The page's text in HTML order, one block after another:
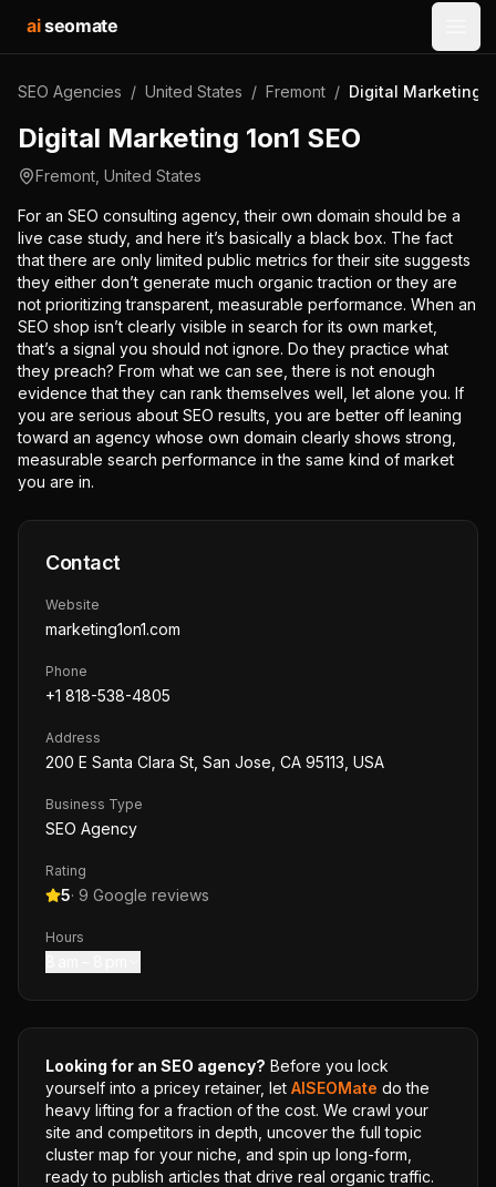
aiseomate
SEO Agencies / United States / Fremont / Digital Marketing
Digital Marketing 1on1 SEO
Fremont United States
For an SEO consulting agency, their own domain should be a
live case study, and here it’s basically a black box. The fact
that there are only limited public metrics for their site suggests
they either don’t generate much organic traction or they are
not prioritizing transparent, measurable performance. When an
SEO shop isn’t clearly visible in search for its own market,
that’s a signal you should not ignore. Do they practice what
they preach? From what we can see, there is not enough
evidence that they can rank themselves well, let alone you. If
you are serious about SEO results, you are better off leaning
toward an agency whose own domain clearly shows strong,
measurable search performance in the same kind of market
you are in.
Contact
Website
marketing1on1.com
Phone
+1 818-538-4805
Address
200 E Santa Clara St, San Jose, CA 95113, USA
Business Type
SEO Agency
Rating
5· 9 Google reviews
Hours
Looking for an SEO agency? Before you lock
yourself into a pricey retainer, let AISEOMate do the
heavy lifting for a fraction of the cost. We crawl your
site and competitors in depth, uncover the full topic
cluster map for your niche, and spin up long-form,
ready to publish articles that drive real organic traffic.